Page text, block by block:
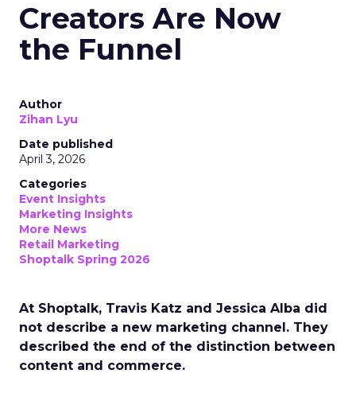
Creators Are Now
the Funnel
Author
Zihan Lyu
Date published
April 3, 2026
Categories
Event Insights
Marketing Insights
More News
Retail Marketing
Shoptalk Spring 2026
At Shoptalk, Travis Katz and Jessica Alba did
not describe a new marketing channel. They
described the end of the distinction between
content and commerce.